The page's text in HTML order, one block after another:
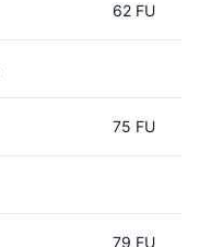
62 FU
75 FU
79 FU